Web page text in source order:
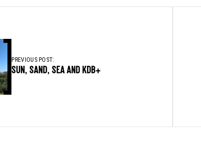
PREVIOUS POST:
SUN, SAND, SEA AND KDB+